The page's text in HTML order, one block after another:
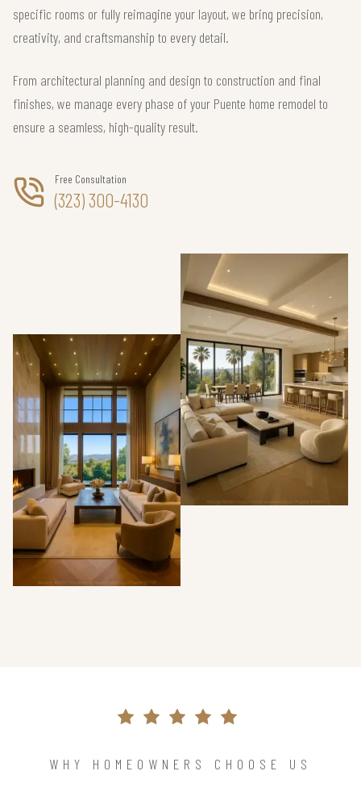
specific rooms or fully reimagine your layout, we bring precision,
creativity, and craftsmanship to every detail.
From architectural planning and design to construction and final
finishes, we manage every phase of your Puente home remodel to
ensure a seamless, high-quality result.
Free Consultation
(323) 300-4130
WHY HOMEOWNERS CHOOSE US